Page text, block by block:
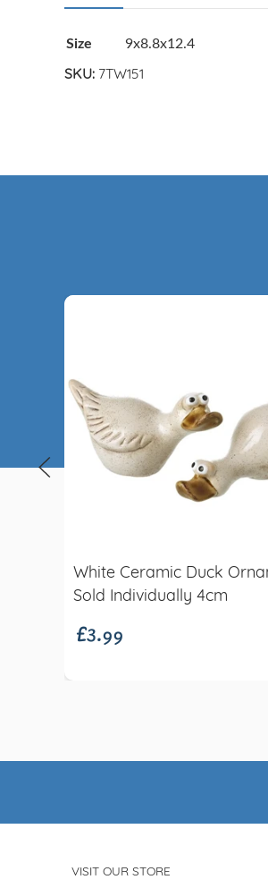
Size 9x8.8x12.4
SKU: 7TW151
White Ceramic Duck
Sold Individually 4cm
£3.99
VISIT OUR STORE